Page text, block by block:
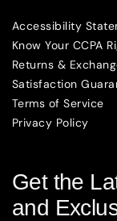
Accessibility
Know Your CCPA
Returns &
Satisfaction
Terms of Service
Privacy Policy
Get the
and